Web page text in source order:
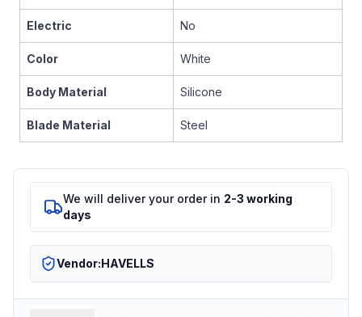
Electric No
Color White
Body Material Silicone
Blade Material Steel
We will deliver your order in 2-3 working
days
Vendor:HAVELLS